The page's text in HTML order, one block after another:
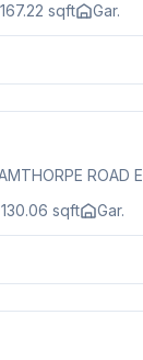
167.22 sqft Gar.
ROAD E
130.06 sqft Gar.